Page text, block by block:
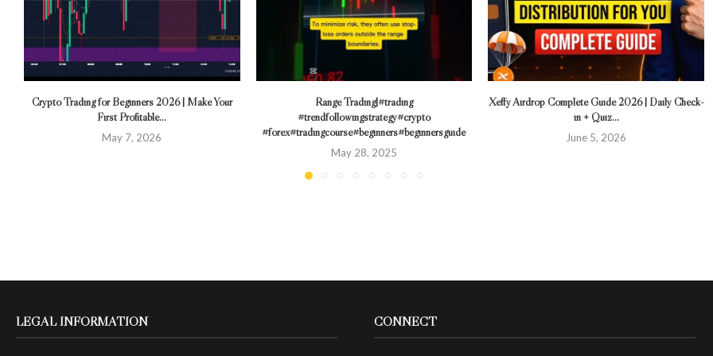
Crypto Trading for Beginners 2026 | Make Your
First Profitable...
May 7, 2026
Range Trading|#trading
#trendfollowingstrategy#crypto
#forex#tradingcourse#beginners#beginnersguide
May 28, 2025
Xeffy Airdrop Complete Guide 2026 | Daily Check-
in + Quiz...
June 5, 2026
LEGAL INFORMATION CONNECT